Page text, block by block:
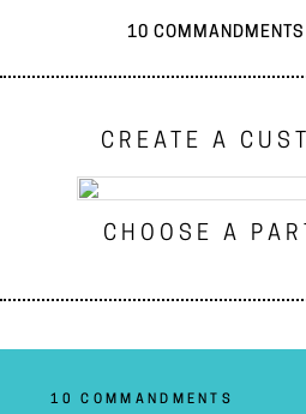
10 COMMANDMENTS
CREATE A
CHOOSE A
10 COMMANDMENTS